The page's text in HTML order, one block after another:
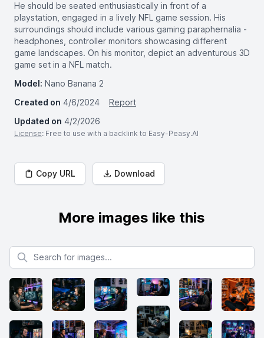
He should be seated enthusiastically in front of a
playstation, engaged in a lively NFL game session. His
surroundings should include various gaming paraphernalia -
headphones, controller monitors showcasing different
game landscapes. On his monitor, depict an adventurous 3D
game set in a NFL match.
Model: Nano Banana 2
Created on 4/6/2024
Report
Updated on 4/2/2026
License: Free to use with a backlink to Easy-Peasy.AI
Copy URL Download
More images like this
Search for images